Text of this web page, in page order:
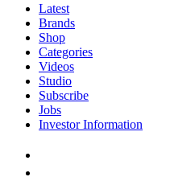
Latest
Brands
Shop
Categories
Videos
Studio
Subscribe
Jobs
Investor Information